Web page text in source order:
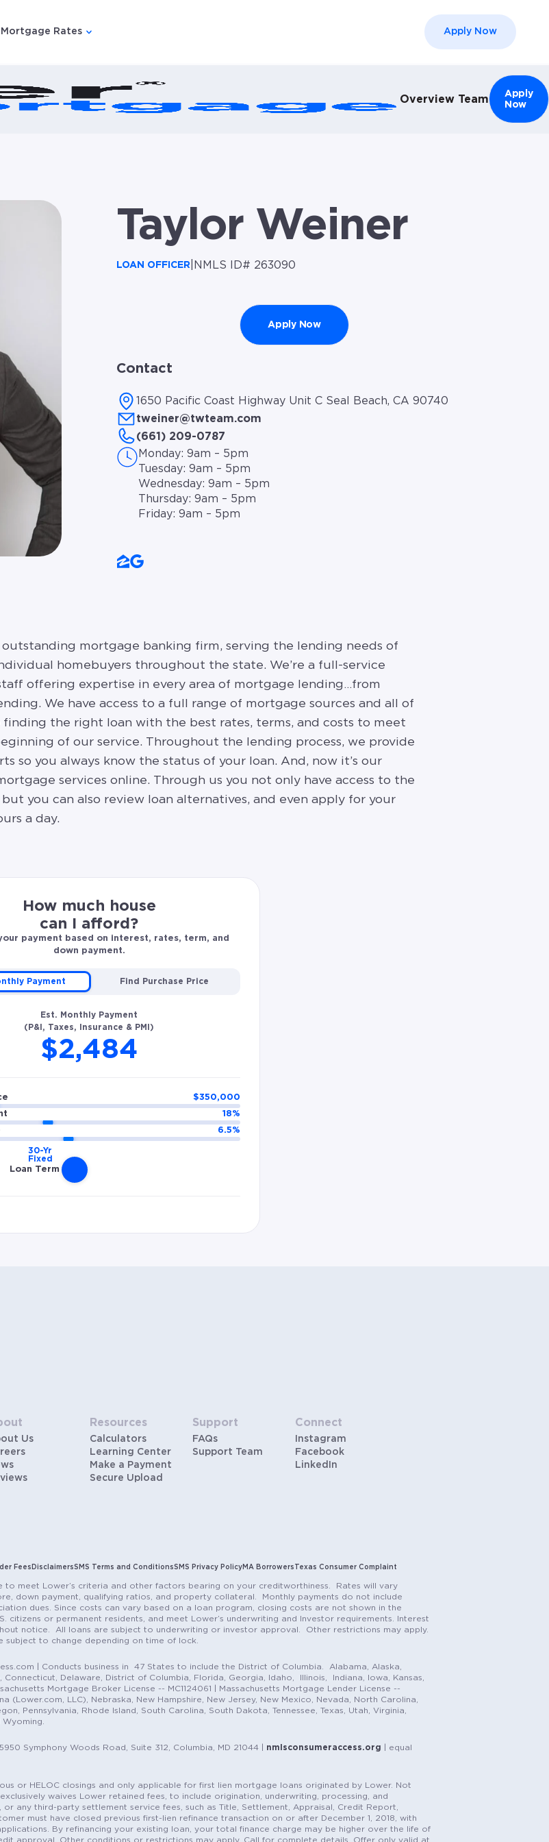
}}
{{ link.label }}
submenu for {{ link.label }}
Mortgage Rates Apply Now
Overview Team
Apply
Now
Taylor Weiner
LOAN OFFICER NMLS ID# 263090
Apply Now
Contact
1650 Pacific Coast Highway Unit C Seal Beach, CA 90740
tweiner@twteam.com
(661) 209-0787
Monday: 9am – 5pm
Tuesday: 9am – 5pm
Wednesday: 9am – 5pm
Thursday: 9am – 5pm
Friday: 9am – 5pm
mortgage banking firm, serving the lending needs of
homebuyers throughout the state. We’re a full-service
offering expertise in every area of mortgage lending…from
We have access to a full range of mortgage sources and all of
the right loan with the best rates, terms, and costs to meet
of our service. Throughout the lending process, we provide
so you always know the status of your loan. And, now it’s our
services online. Through us you not only have access to the
you can also review loan alternatives, and even apply for your
a day.
How much house
can I afford?
payment based on interest, rates, term, and
down payment.
Payment Find Purchase Price
Est. Monthly Payment
(P&I, Taxes, Insurance & PMI)
$2,484
$350,000
18%
6.5%
Loan Term
Us
Resources
Calculators
Learning Center
Make a Payment
Secure Upload
Support
FAQs
Support Team
Connect
Instagram
Facebook
LinkedIn
Fees DisclaimersSMS Terms and ConditionsSMS Privacy Policy MA Borrowers Texas Consumer Complaint
meet Lower’s criteria and other factors bearing on your creditworthiness. Rates will vary
down payment, qualifying ratios, and property collateral. Monthly payments do not include
dues. Since costs can vary based on a loan program, closing costs are not shown in the
or permanent residents, and meet Lower’s underwriting and Investor requirements. Interest
notice. All loans are subject to underwriting or investor approval. Other restrictions may apply.
to change depending on time of lock.
| Conducts business in 47 States to include the District of Columbia. Alabama, Alaska,
Delaware, District of Columbia, Florida, Georgia, Idaho, Illinois, Indiana, Iowa, Kansas,
Mortgage Broker License -- MC1124061 | Massachusetts Mortgage Lender License --
(Lower.com, LLC), Nebraska, New Hampshire, New Jersey, New Mexico, Nevada, North Carolina,
Pennsylvania, Rhode Island, South Carolina, South Dakota, Tennessee, Texas, Utah, Virginia,
Symphony Woods Road, Suite 312, Columbia, MD 21044 | nmlsconsumeraccess.org | equal
or HELOC closings and only applicable for first lien mortgage loans originated by Lower. Not
waives Lower retained fees, to include origination, underwriting, processing, and
any third-party settlement service fees, such as Title, Settlement, Appraisal, Credit Report,
must have closed previous first-lien refinance transaction on or after December 1, 2018, with
By refinancing your existing loan, your total finance charge may be higher over the life of
approval. Other conditions or restrictions may apply. Call for complete details. Offer only valid at